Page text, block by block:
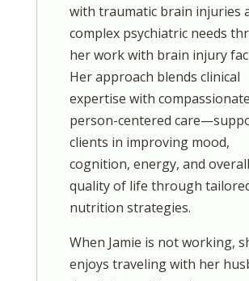
with traumatic brain injuries
complex psychiatric needs
her work with brain injury
Her approach blends clinical
expertise with
person-centered
clients in improving mood,
cognition, energy, and overall
quality of life through
nutrition strategies.
When Jamie is not working,
enjoys traveling with her